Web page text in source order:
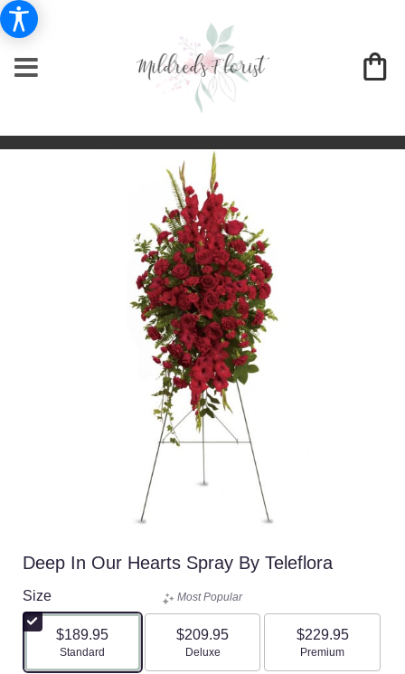
Deep In Our Hearts Spray By Teleflora
Size
$189.95
Arrangement size
Standard
Most Popular
$209.95
Arrangement size
Deluxe
$229.95
Arrangement size
Premium